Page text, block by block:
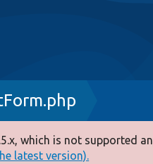
which is not supported
latest version).